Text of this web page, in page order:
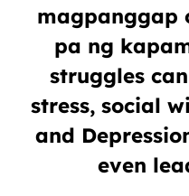
magpanggap
pa ng
struggles
stress, social
and
even